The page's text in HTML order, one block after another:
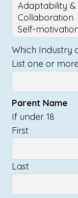
Which Industry
List one or
Parent Name
If under 18
First
Last